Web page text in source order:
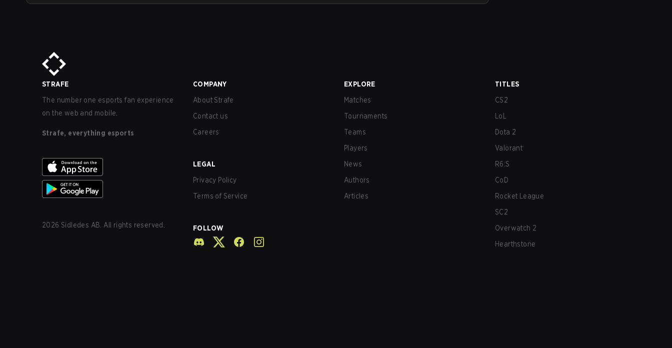
STRAFE
The number one esports fan experience
on the web and mobile.
Strafe, everything esports
2026 Sidledes AB. All rights reserved.
COMPANY
About Strafe
Contact us
Careers
LEGAL
Privacy Policy
Terms of Service
FOLLOW
EXPLORE
Matches
Tournaments
Teams
Players
News
Authors
Articles
TITLES
CS2
LoL
Dota 2
Valorant
R6:S
CoD
Rocket League
SC2
Overwatch 2
Hearthstone